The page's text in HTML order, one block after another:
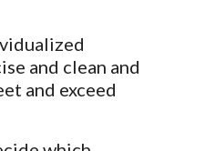
and clean and
and exceed